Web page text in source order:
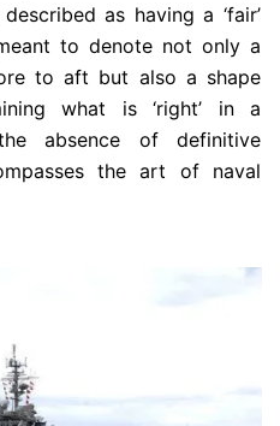
as having a ‘fair’
to denote not only a
to aft but also a shape
what is ‘right’ in a
absence of definitive
the art of naval